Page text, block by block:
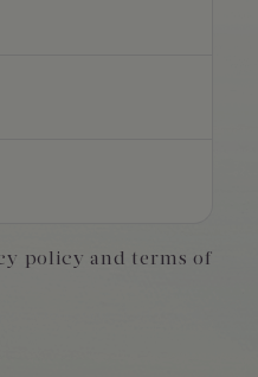
policy and terms of